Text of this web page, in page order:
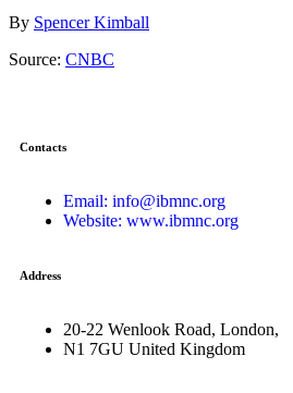
By Spencer Kimball
Source: CNBC
Contacts
Email: info@ibmnc.org
Website: www.ibmnc.org
Address
20-22 Wenlook Road, London,
N1 7GU United Kingdom